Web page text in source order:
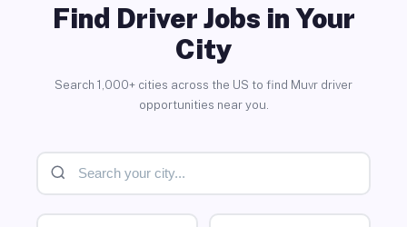
Find Driver Jobs in Your
City
Search 1,000+ cities across the US to find Muvr driver
opportunities near you.